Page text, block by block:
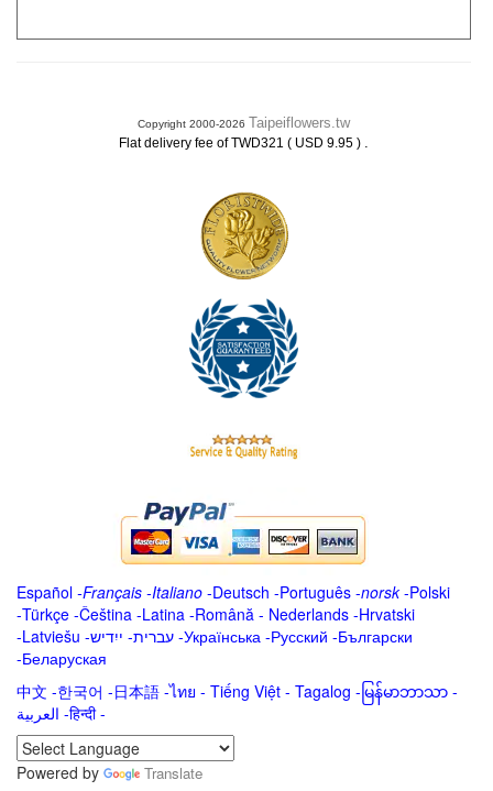
Copyright 2000-2026 Taipeiflowers.tw
Flat delivery fee of TWD321 ( USD 9.95 ) .
Español -Français -Italiano -Deutsch -Português -norsk-Polski
-Türkçe -Čeština -Latina -Română - Nederlands -Hrvatski
-Latviešu -ייִדיש -עברית -Українська -Русский -Български
-Беларуская
中文 -한국어 -日本語 -ไทย - Tiếng Việt - Tagalog - မြန်မာဘာသာ -
العربية -हिन्दी -
Powered by Translate